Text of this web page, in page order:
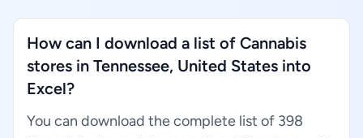
How can I download a list of Cannabis
stores in Tennessee, United States into
Excel?
You can download the complete list of 398